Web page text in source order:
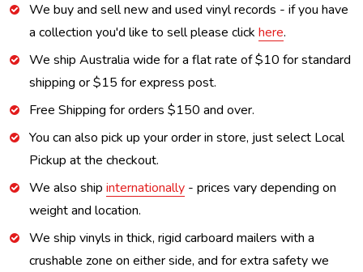
We buy and sell new and used vinyl records - if you have
a collection you'd like to sell please click here.
We ship Australia wide for a flat rate of $10 for standard
shipping or $15 for express post.
Free Shipping for orders $150 and over.
You can also pick up your order in store, just select Local
Pickup at the checkout.
We also ship internationally - prices vary depending on
weight and location.
We ship vinyls in thick, rigid carboard mailers with a
crushable zone on either side, and for extra safety we